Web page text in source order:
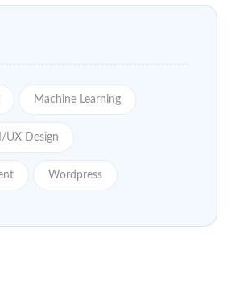
Machine Learning
UX Design
Wordpress